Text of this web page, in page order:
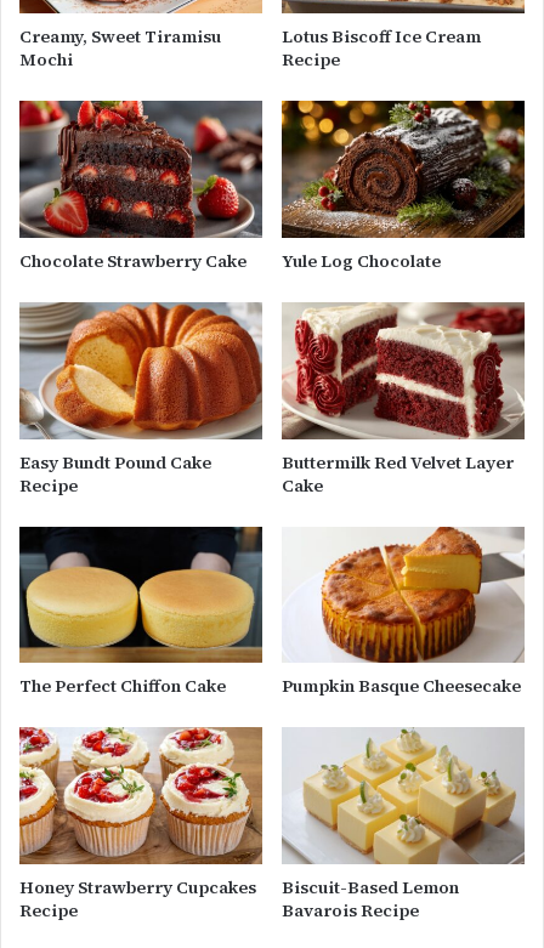
Creamy, Sweet Tiramisu
Mochi
Lotus Biscoff Ice Cream
Recipe
Chocolate Strawberry Cake Yule Log Chocolate
Easy Bundt Pound Cake
Recipe
Buttermilk Red Velvet Layer
Cake
The Perfect Chiffon Cake Pumpkin Basque Cheesecake
Honey Strawberry Cupcakes
Recipe
Biscuit-Based Lemon
Bavarois Recipe